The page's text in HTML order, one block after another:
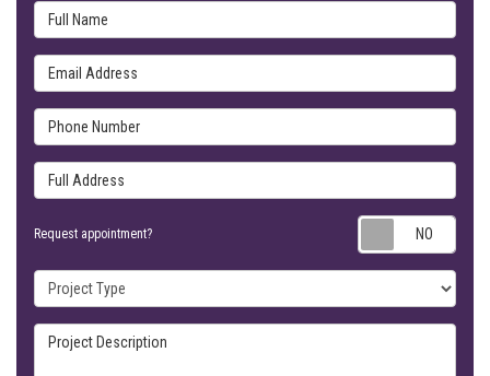
Full Name
Email Address
Phone Number
Full Address
Request appointment?
Project Type
Project Description